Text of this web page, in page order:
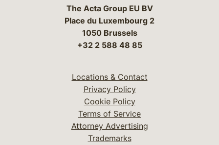
The Acta Group EU BV
Place du Luxembourg 2
1050 Brussels
+32 2 588 48 85
Locations & Contact
Privacy Policy
Cookie Policy
Terms of Service
Attorney Advertising
Trademarks